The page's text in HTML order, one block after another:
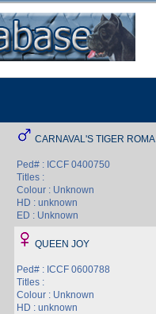
CARNAVAL'S TIGER ROMA
Ped# : ICCF 0400750
Titles :
Colour : Unknown
HD : unknown
ED : Unknown
QUEEN JOY
Ped# : ICCF 0600788
Titles :
Colour : Unknown
HD : unknown